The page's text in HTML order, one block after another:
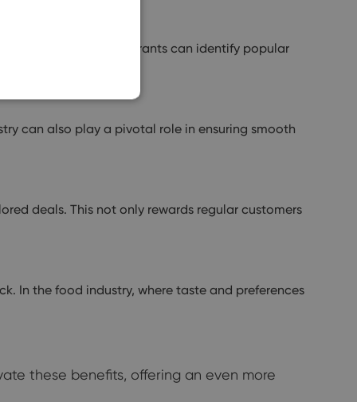
customer data, restaurants can identify popular
can also play a pivotal role in ensuring smooth
deals. This not only rewards regular customers
In the food industry, where taste and preferences
these benefits, offering an even more